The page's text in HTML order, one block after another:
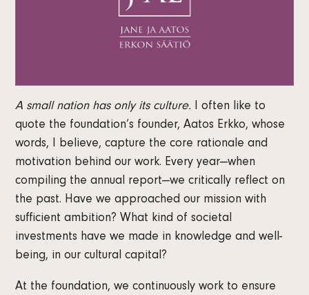
A small nation has only its culture. I often like to
quote the foundation’s founder, Aatos Erkko, whose
words, I believe, capture the core rationale and
motivation behind our work. Every year—when
compiling the annual report—we critically reflect on
the past. Have we approached our mission with
sufficient ambition? What kind of societal
investments have we made in knowledge and well-
being, in our cultural capital?
At the foundation, we continuously work to ensure